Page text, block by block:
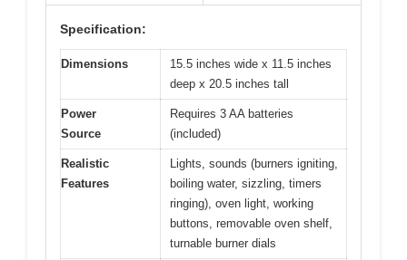
Specification:
Dimensions
15.5 inches wide x 11.5 inches
deep x 20.5 inches tall
Power
Source
Requires 3 AA batteries
(included)
Realistic
Features
Lights, sounds (burners igniting,
boiling water, sizzling, timers
ringing), oven light, working
buttons, removable oven shelf,
turnable burner dials